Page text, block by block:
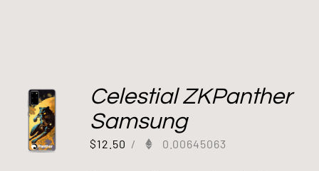
Celestial ZKPanther
Samsung
$12.50 / 0.00645063